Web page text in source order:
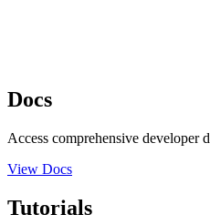
Docs
Access comprehensive developer
View Docs
Tutorials